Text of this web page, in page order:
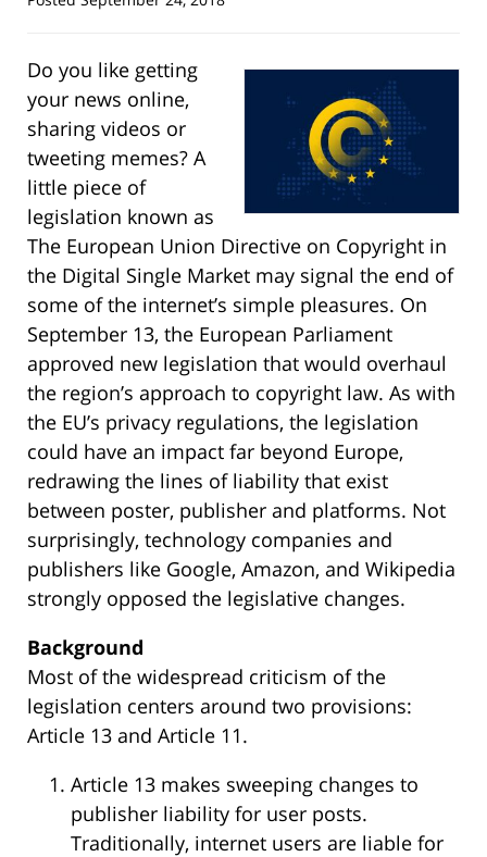
Do you like getting
your news online,
sharing videos or
tweeting memes? A
little piece of
legislation known as
The European Union Directive on Copyright in
the Digital Single Market may signal the end of
some of the internet’s simple pleasures. On
September 13, the European Parliament
approved new legislation that would overhaul
the region’s approach to copyright law. As with
the EU’s privacy regulations, the legislation
could have an impact far beyond Europe,
redrawing the lines of liability that exist
between poster, publisher and platforms. Not
surprisingly, technology companies and
publishers like Google, Amazon, and Wikipedia
strongly opposed the legislative changes.
Background
Most of the widespread criticism of the
legislation centers around two provisions:
Article 13 and Article 11.
Article 13 makes sweeping changes to
publisher liability for user posts.
Traditionally, internet users are liable for